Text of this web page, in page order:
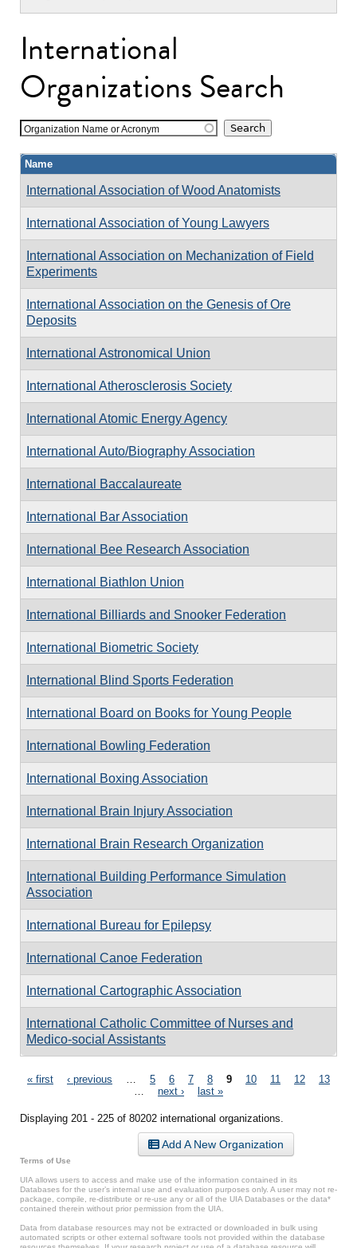
International
Organizations Search
Organization Name or Acronym
Name
International Association of Wood Anatomists
International Association of Young Lawyers
International Association on Mechanization of Field
Experiments
International Association on the Genesis of Ore
Deposits
International Astronomical Union
International Atherosclerosis Society
International Atomic Energy Agency
International Auto/Biography Association
International Baccalaureate
International Bar Association
International Bee Research Association
International Biathlon Union
International Billiards and Snooker Federation
International Biometric Society
International Blind Sports Federation
International Board on Books for Young People
International Bowling Federation
International Boxing Association
International Brain Injury Association
International Brain Research Organization
International Building Performance Simulation
Association
International Bureau for Epilepsy
International Canoe Federation
International Cartographic Association
International Catholic Committee of Nurses and
Medico-social Assistants
Pages
« first ‹ previous 5 6 7 8 9 10 11 12
13
next › last »
Displaying 201 - 225 of 80202 international organizations.
Add A New Organization
Terms of Use
UIA allows users to access and make use of the information contained in its
Databases for the user’s internal use and evaluation purposes only. A user may not re-
package, compile, re-distribute or re-use any or all of the UIA Databases or the data*
contained therein without prior permission from the UIA.
Data from database resources may not be extracted or downloaded in bulk using
automated scripts or other external software tools not provided within the database